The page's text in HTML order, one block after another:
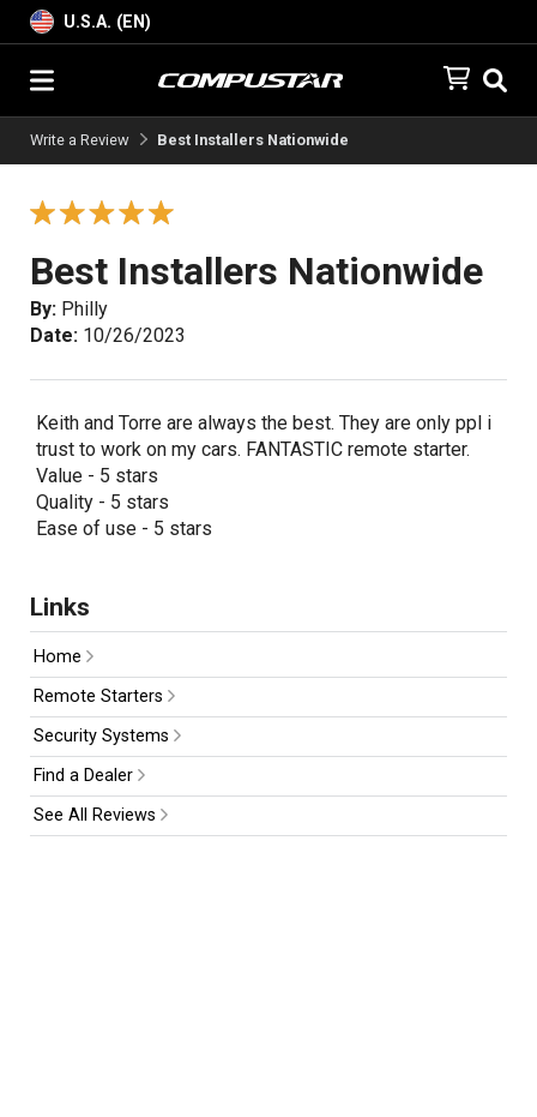
U.S.A. (EN)
Write a Review Best Installers Nationwide
Best Installers Nationwide
By: Philly
Date: 10/26/2023
Keith and Torre are always the best. They are only ppl i
trust to work on my cars. FANTASTIC remote starter.
Value - 5 stars
Quality - 5 stars
Ease of use - 5 stars
Links
Home
Remote Starters
Security Systems
Find a Dealer
See All Reviews